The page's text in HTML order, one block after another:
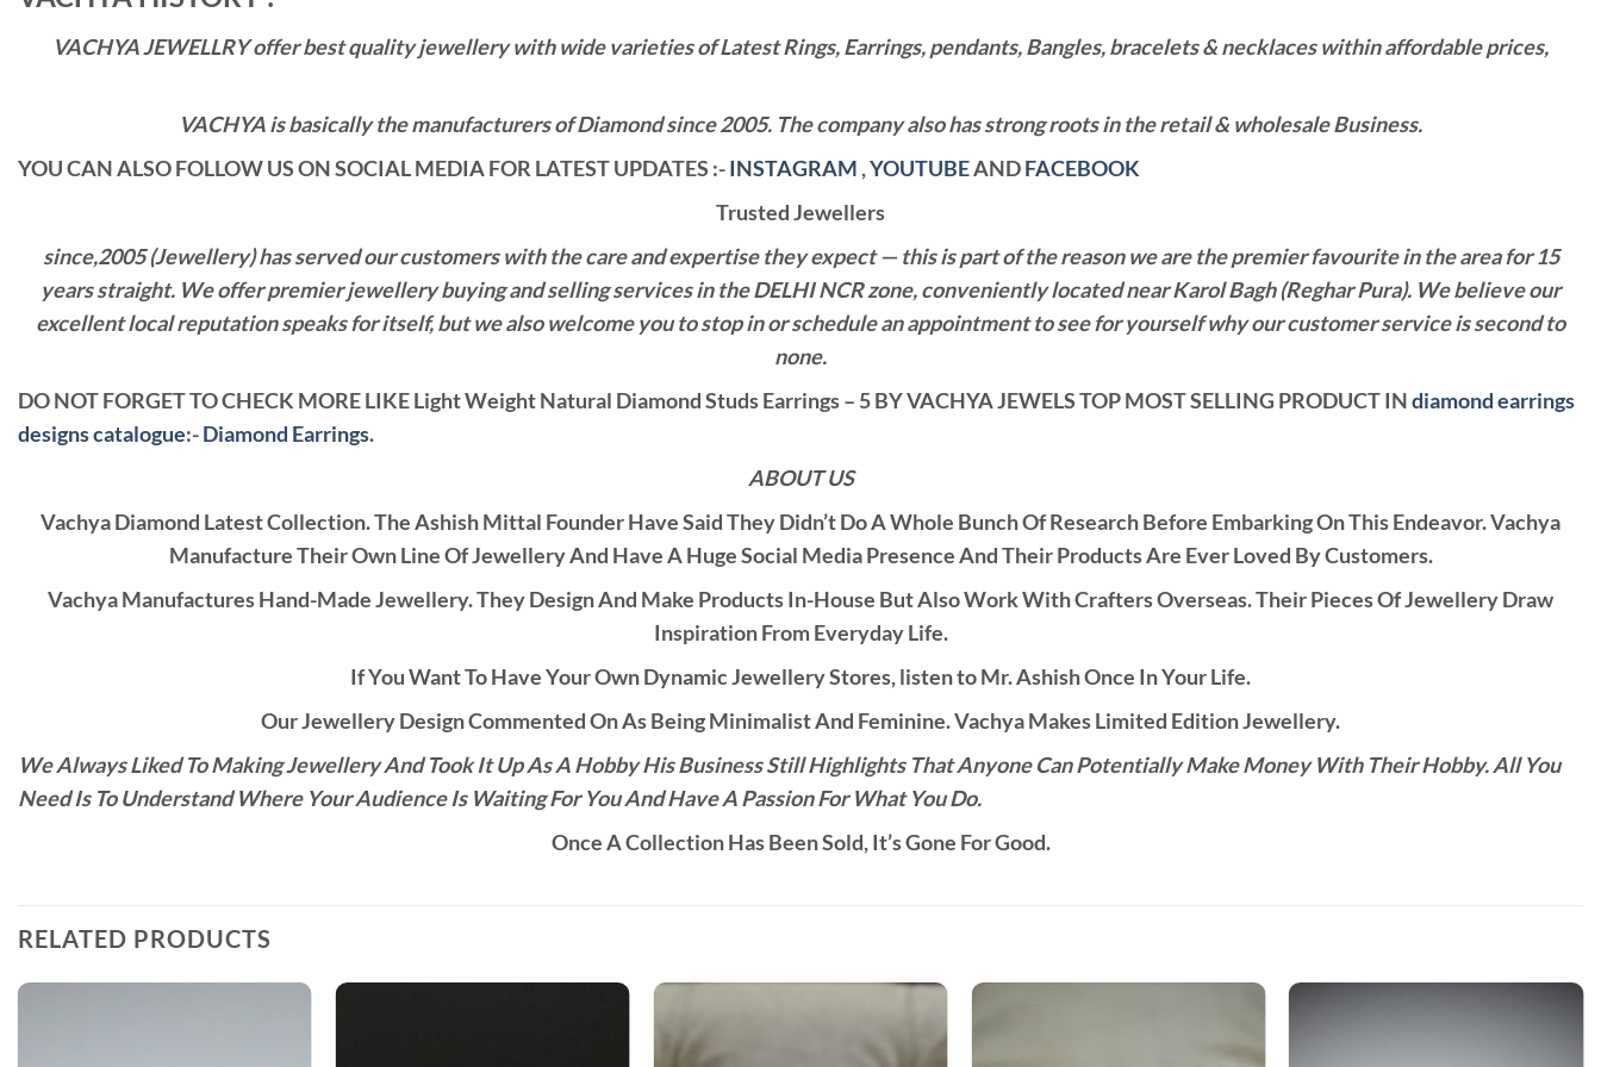
VACHYA JEWELLRY offer best quality jewellery with wide varieties of Latest Rings, Earrings, pendants, Bangles, bracelets & necklaces within affordable prices,
VACHYA is basically the manufacturers of Diamond since 2005. The company also has strong roots in the retail & wholesale Business.
YOU CAN ALSO FOLLOW US ON SOCIAL MEDIA FOR LATEST UPDATES :-INSTAGRAM,YOUTUBEANDFACEBOOK
Trusted Jewellers
since,2005 (Jewellery) has served our customers with the care and expertise they expect — this is part of the reason we are the premier favourite in the area for 15
years straight. We offer premier jewellery buying and selling services in the DELHI NCR zone, conveniently located near Karol Bagh (Reghar Pura). We believe our
excellent local reputation speaks for itself, but we also welcome you to stop in or schedule an appointment to see for yourself why our customer service is second to
none.
DO NOT FORGET TO CHECK MORE LIKE Light Weight Natural Diamond Studs Earrings – 5 BY VACHYA JEWELS TOP MOST SELLING PRODUCT INdiamond earrings
designs catalogue:-Diamond Earrings.
ABOUT US
Vachya Diamond Latest Collection. The Ashish Mittal Founder Have Said They Didn’t Do A Whole Bunch Of Research Before Embarking On This Endeavor. Vachya
Manufacture Their Own Line Of Jewellery And Have A Huge Social Media Presence And Their Products Are Ever Loved By Customers.
Vachya Manufactures Hand-Made Jewellery. They Design And Make Products In-House But Also Work With Crafters Overseas. Their Pieces Of Jewellery Draw
Inspiration From Everyday Life.
If You Want To Have Your Own Dynamic Jewellery Stores, listen to Mr. Ashish Once In Your Life.
Our Jewellery Design Commented On As Being Minimalist And Feminine. Vachya Makes Limited Edition Jewellery.
We Always Liked To Making Jewellery And Took It Up As A Hobby His Business Still Highlights That Anyone Can Potentially Make Money With Their Hobby. All You
Need Is To Understand Where Your Audience Is Waiting For You And Have A Passion For What You Do.
Once A Collection Has Been Sold, It’s Gone For Good.
RELATED PRODUCTS